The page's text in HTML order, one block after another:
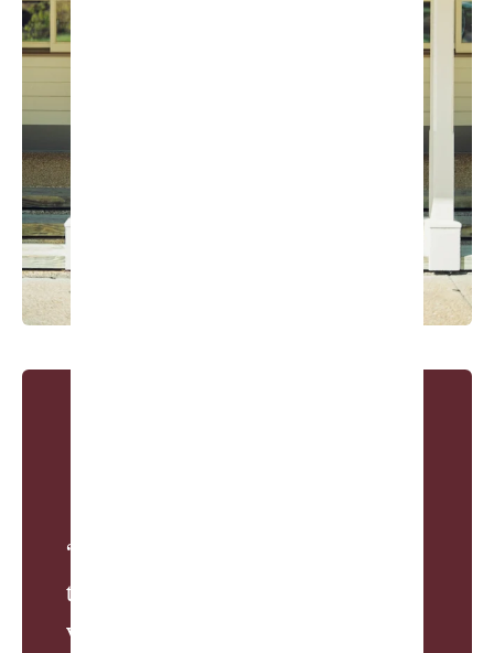
“The Honors was the only project
that I did not have a budget. And
we still went over.”